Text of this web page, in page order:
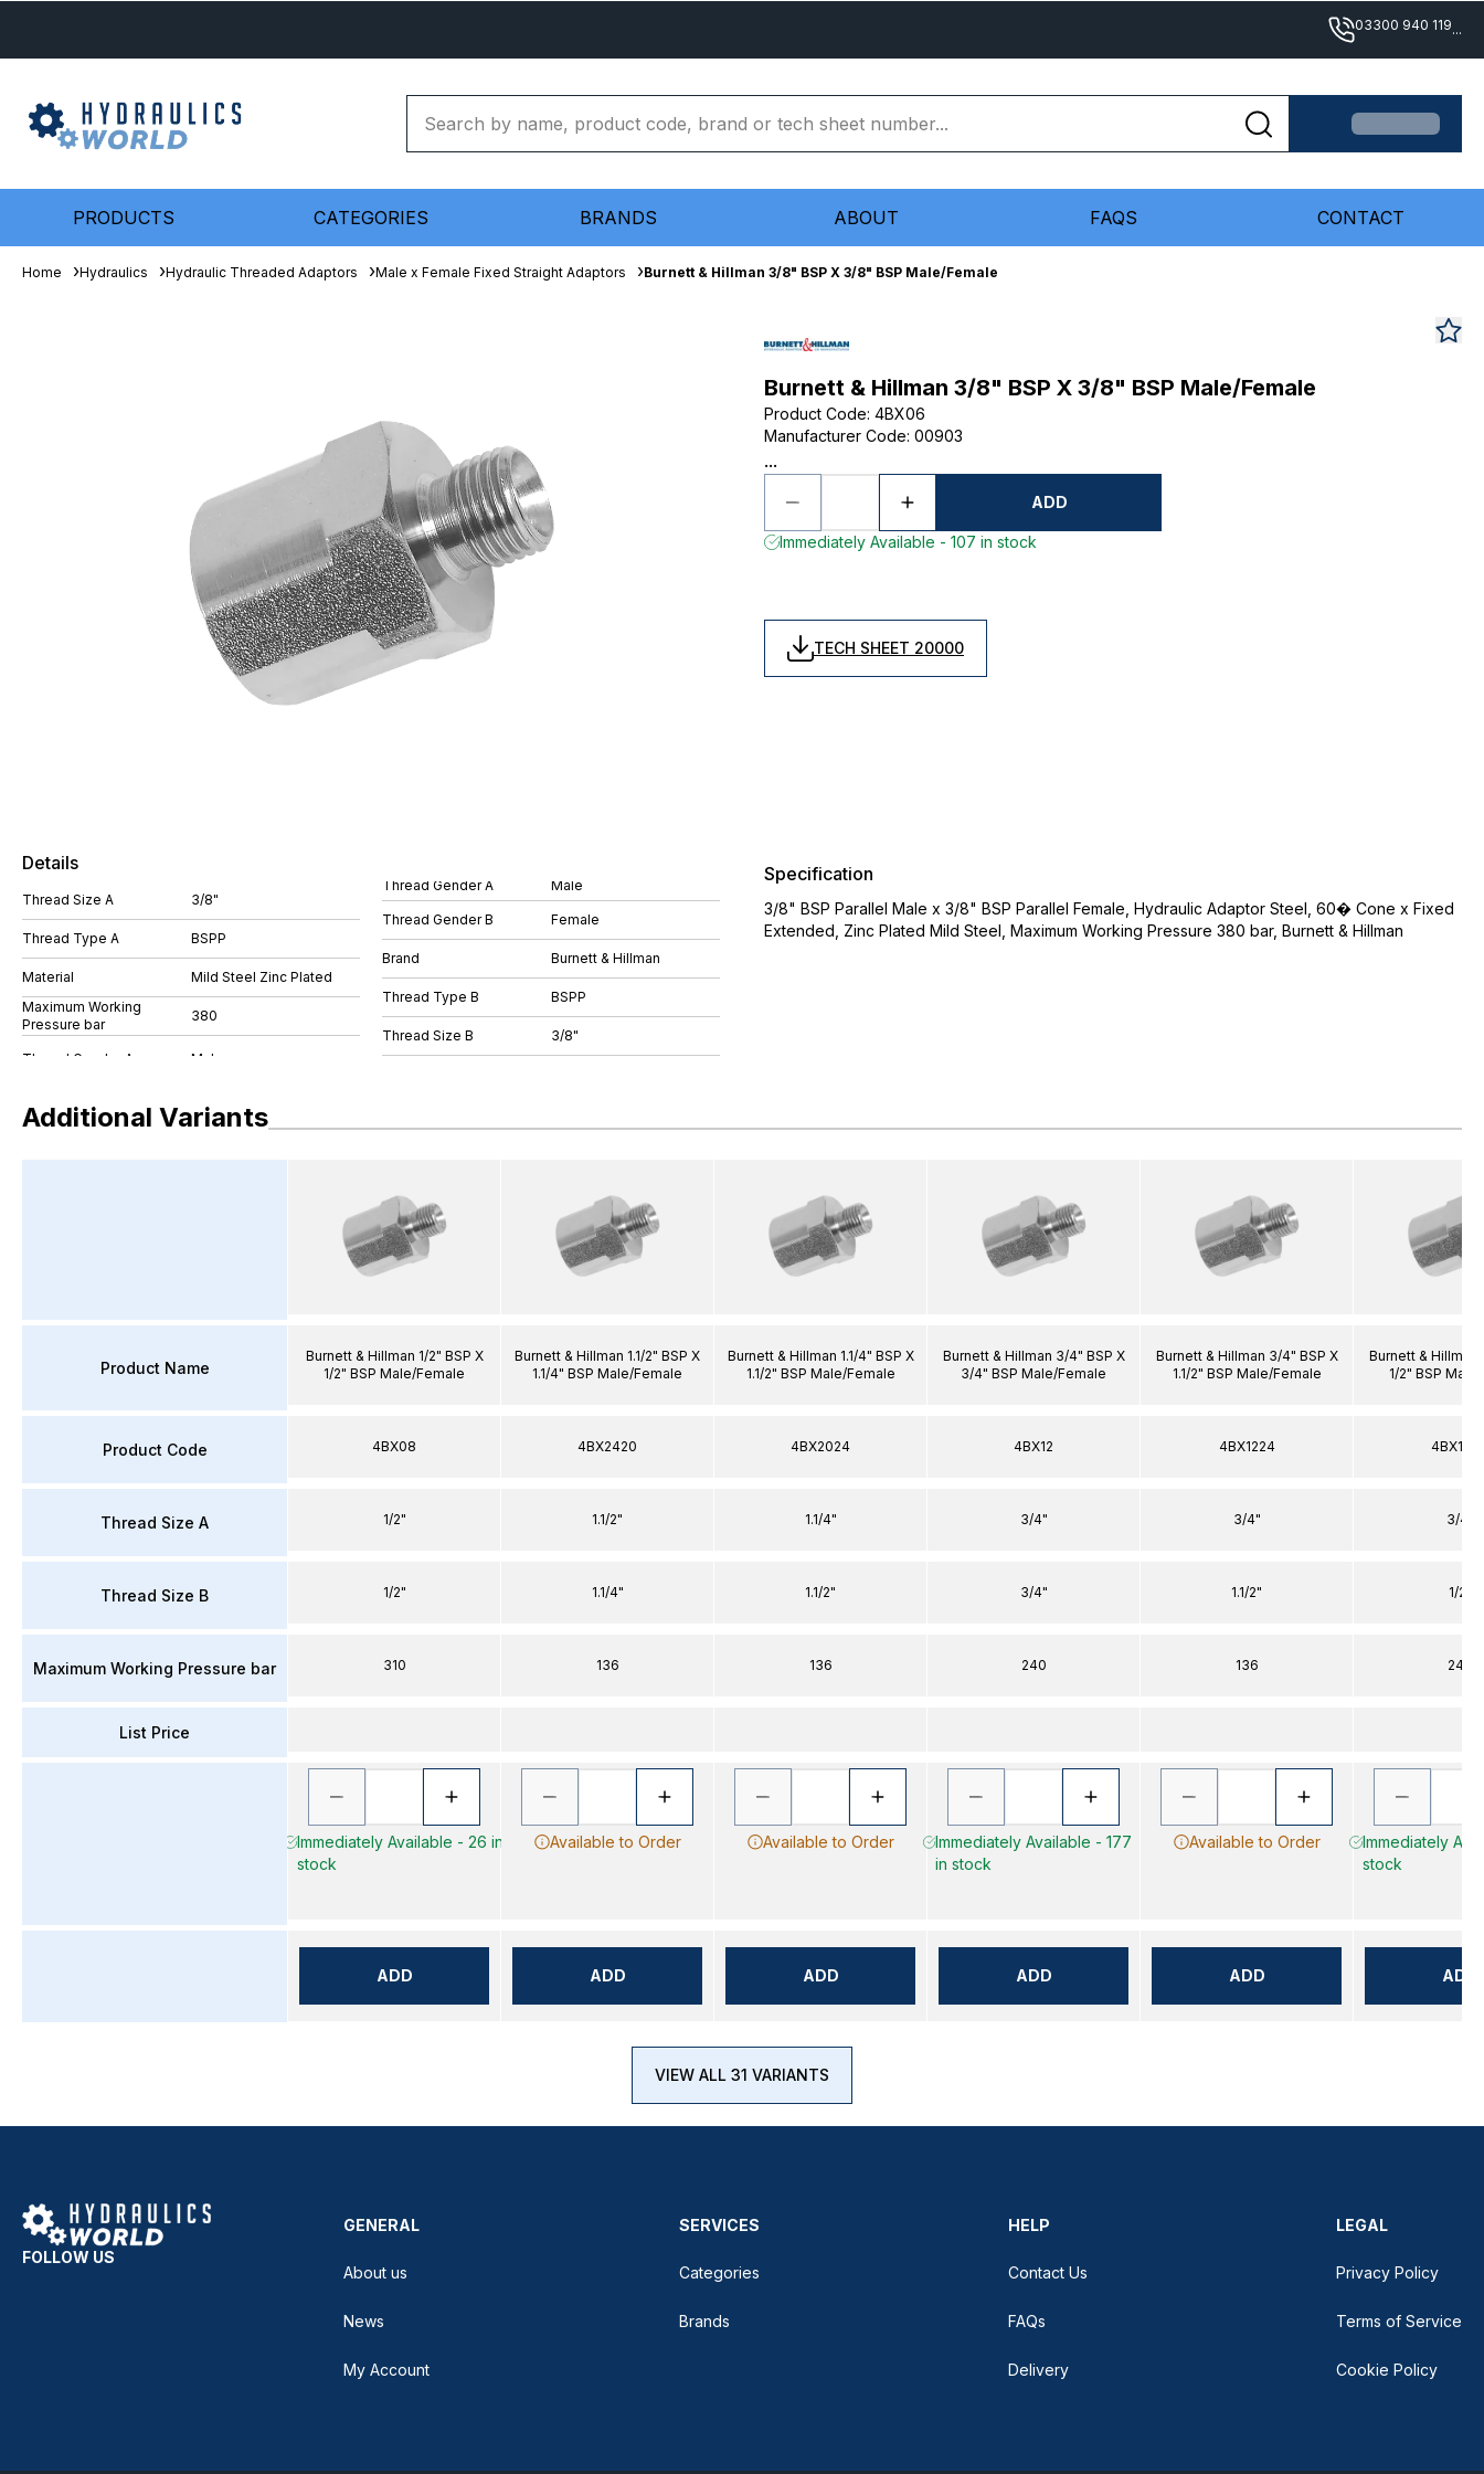
03300 940 119...
PRODUCTS CATEGORIES BRANDS ABOUT FAQS CONTACT
Home Hydraulics Hydraulic Threaded Adaptors Male x Female Fixed Straight Adaptors Burnett & Hillman 3/8" BSP X 3/8" BSP Male/Female
Burnett & Hillman 3/8" BSP X 3/8" BSP Male/Female
Product Code: 4BX06
Manufacturer Code: 00903
...
ADD
Immediately Available - 107 in stock
TECH SHEET 20000
Details
Thread Size A 3/8"
Thread Type A BSPP
Material
Mild Steel Zinc Plated
Maximum Working
Pressure bar
380
Thread Gender A Male
Thread Gender B Female
Brand Burnett & Hillman
Thread Type B BSPP
Thread Size B 3/8"
Specification
3/8" BSP Parallel Male x 3/8" BSP Parallel Female, Hydraulic Adaptor Steel, 60� Cone x Fixed
Extended, Zinc Plated Mild Steel, Maximum Working Pressure 380 bar, Burnett & Hillman
Additional Variants
Product Name
Product Code
Thread Size A
Thread Size B
Maximum Working Pressure bar
List Price
Burnett & Hillman 1/2" BSP X
1/2" BSP Male/Female
4BX08
1/2"
1/2"
310
Immediately Available - 26 in
stock
ADD
Burnett & Hillman 1.1/2" BSP X
1.1/4" BSP Male/Female
4BX2420
1.1/2"
1.1/4"
136
Available to Order
ADD
Burnett & Hillman 1.1/4" BSP X
1.1/2" BSP Male/Female
4BX2024
1.1/4"
1.1/2"
136
Available to Order
ADD
Burnett & Hillman 3/4" BSP X
3/4" BSP Male/Female
4BX12
3/4"
3/4"
240
Immediately Available - 177
in stock
ADD
Burnett & Hillman 3/4" BSP X
1.1/2" BSP Male/Female
4BX1224
3/4"
1.1/2"
136
Available to Order
ADD
Burnett & Hillman
1/2" BSP
3/4"
1/2"
240
Immediately
stock
ADD
VIEW ALL 31 VARIANTS
FOLLOW US
GENERAL
About us
News
My Account
SERVICES
Categories
Brands
HELP
Contact Us
FAQs
Delivery
LEGAL
Privacy Policy
Terms of Service
Cookie Policy